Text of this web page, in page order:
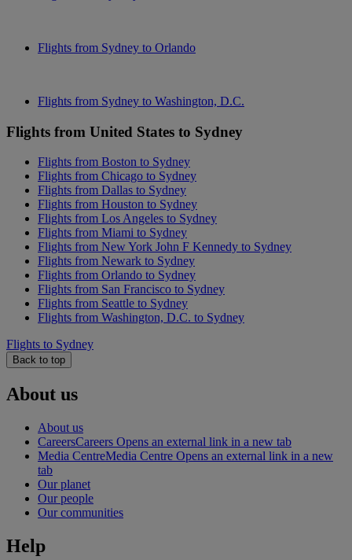
Flights from Sydney to Orlando
Flights from Sydney to Washington, D.C.
Flights from United States to Sydney
Flights from Boston to Sydney
Flights from Chicago to Sydney
Flights from Dallas to Sydney
Flights from Houston to Sydney
Flights from Los Angeles to Sydney
Flights from Miami to Sydney
Flights from New York John F Kennedy to Sydney
Flights from Newark to Sydney
Flights from Orlando to Sydney
Flights from San Francisco to Sydney
Flights from Seattle to Sydney
Flights from Washington, D.C. to Sydney
Flights to Sydney
Back to top
About us
About us
CareersCareers Opens an external link in a new tab
Media CentreMedia Centre Opens an external link in a new
tab
Our planet
Our people
Our communities
Help